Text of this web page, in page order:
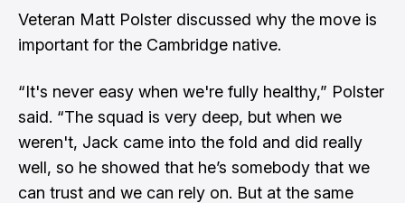
Veteran Matt Polster discussed why the move is
important for the Cambridge native.
“It's never easy when we're fully healthy,” Polster
said. “The squad is very deep, but when we
weren't, Jack came into the fold and did really
well, so he showed that he’s somebody that we
can trust and we can rely on. But at the same